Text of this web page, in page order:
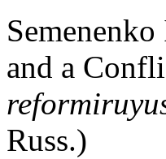
and a
Russ.)